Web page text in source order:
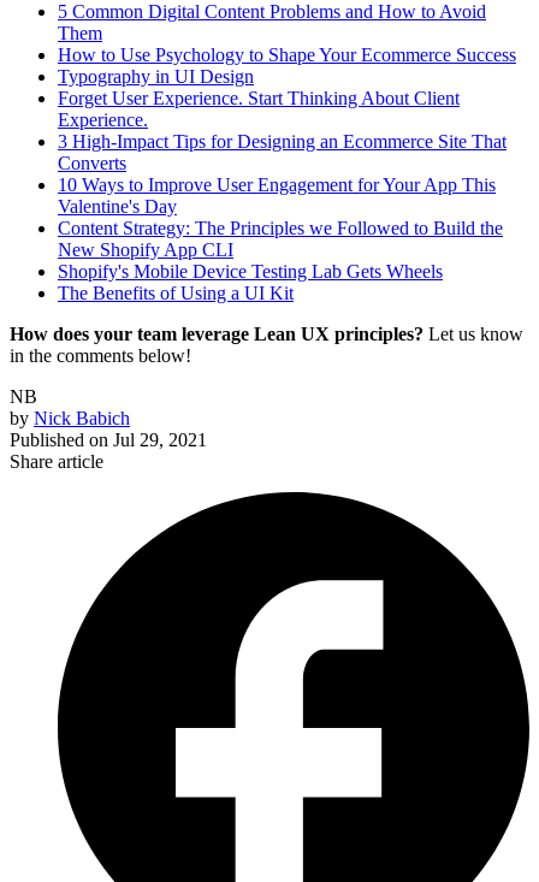
5 Common Digital Content Problems and How to Avoid
Them
How to Use Psychology to Shape Your Ecommerce Success
Typography in UI Design
Forget User Experience. Start Thinking About Client
Experience.
3 High-Impact Tips for Designing an Ecommerce Site That
Converts
10 Ways to Improve User Engagement for Your App This
Valentine's Day
Content Strategy: The Principles we Followed to Build the
New Shopify App CLI
Shopify's Mobile Device Testing Lab Gets Wheels
The Benefits of Using a UI Kit
How does your team leverage Lean UX principles? Let us know
in the comments below!
NB
by Nick Babich
Published on Jul 29, 2021
Share article